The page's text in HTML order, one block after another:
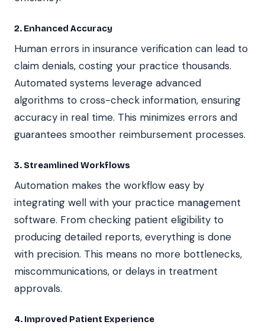
2. Enhanced Accuracy
Human errors in insurance verification can lead to
claim denials, costing your practice thousands.
Automated systems leverage advanced
algorithms to cross-check information, ensuring
accuracy in real time. This minimizes errors and
guarantees smoother reimbursement processes.
3. Streamlined Workflows
Automation makes the workflow easy by
integrating well with your practice management
software. From checking patient eligibility to
producing detailed reports, everything is done
with precision. This means no more bottlenecks,
miscommunications, or delays in treatment
approvals.
4. Improved Patient Experience